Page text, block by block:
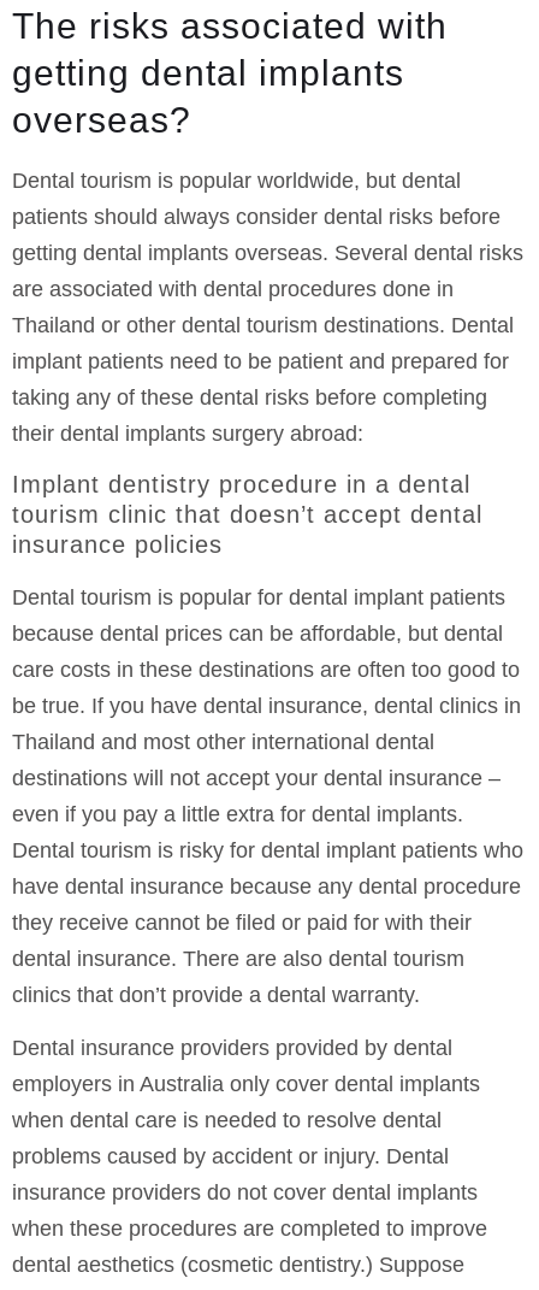
The risks associated with
getting dental implants
overseas?
Dental tourism is popular worldwide, but dental
patients should always consider dental risks before
getting dental implants overseas. Several dental risks
are associated with dental procedures done in
Thailand or other dental tourism destinations. Dental
implant patients need to be patient and prepared for
taking any of these dental risks before completing
their dental implants surgery abroad:
Implant dentistry procedure in a dental
tourism clinic that doesn’t accept dental
insurance policies
Dental tourism is popular for dental implant patients
because dental prices can be affordable, but dental
care costs in these destinations are often too good to
be true. If you have dental insurance, dental clinics in
Thailand and most other international dental
destinations will not accept your dental insurance –
even if you pay a little extra for dental implants.
Dental tourism is risky for dental implant patients who
have dental insurance because any dental procedure
they receive cannot be filed or paid for with their
dental insurance. There are also dental tourism
clinics that don’t provide a dental warranty.
Dental insurance providers provided by dental
employers in Australia only cover dental implants
when dental care is needed to resolve dental
problems caused by accident or injury. Dental
insurance providers do not cover dental implants
when these procedures are completed to improve
dental aesthetics (cosmetic dentistry.) Suppose